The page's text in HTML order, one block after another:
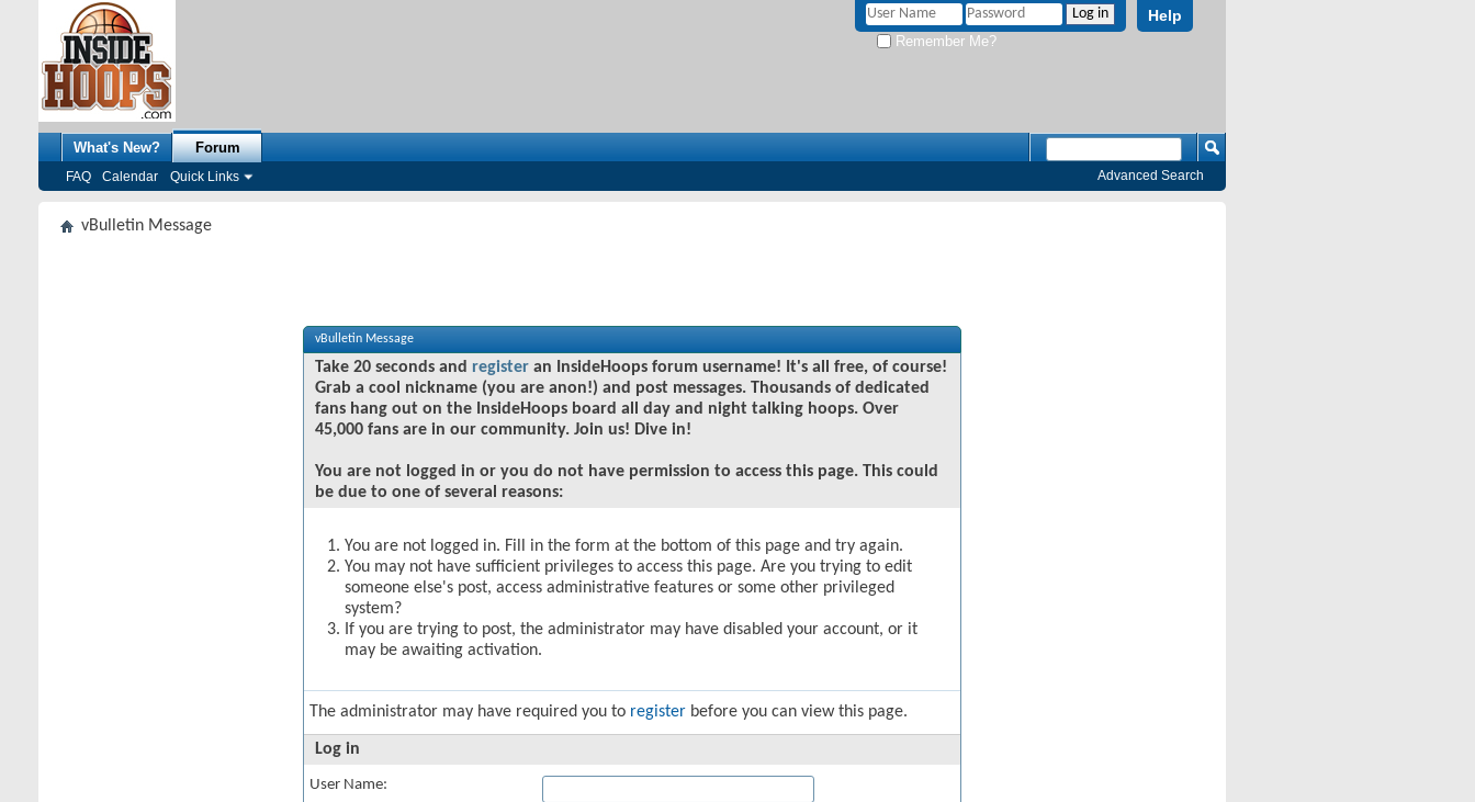
Help
Remember Me?
What's New? Forum
FAQ Calendar Quick Links Advanced Search
vBulletin Message
vBulletin Message
Take 20 seconds and register an InsideHoops forum username! It's all free, of course!
Grab a cool nickname (you are anon!) and post messages. Thousands of dedicated
fans hang out on the InsideHoops board all day and night talking hoops. Over
45,000 fans are in our community. Join us! Dive in!
You are not logged in or you do not have permission to access this page. This could
be due to one of several reasons:
You are not logged in. Fill in the form at the bottom of this page and try again.
You may not have sufficient privileges to access this page. Are you trying to edit
someone else's post, access administrative features or some other privileged
system?
If you are trying to post, the administrator may have disabled your account, or it
may be awaiting activation.
The administrator may have required you to register before you can view this page.
Log in
User Name: